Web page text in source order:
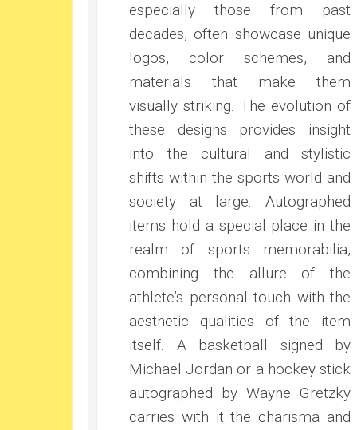
especially those from past
decades, often showcase unique
logos, color schemes, and
materials that make them
visually striking. The evolution of
these designs provides insight
into the cultural and stylistic
shifts within the sports world and
society at large. Autographed
items hold a special place in the
realm of sports memorabilia,
combining the allure of the
athlete’s personal touch with the
aesthetic qualities of the item
itself. A basketball signed by
Michael Jordan or a hockey stick
autographed by Wayne Gretzky
carries with it the charisma and